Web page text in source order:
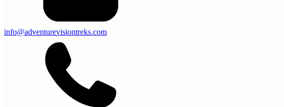
info@adventurevisiontreks.com